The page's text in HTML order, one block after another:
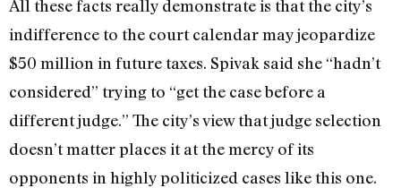
All these facts really demonstrate is that the city’s
indifference to the court calendar may jeopardize
$50 million in future taxes. Spivak said she “hadn’t
con­sidered” trying to “get the case before a
different judge.” The city’s view that judge selection
doesn’t matter places it at the mercy of its
opponents in highly politic­ized cases like this one.